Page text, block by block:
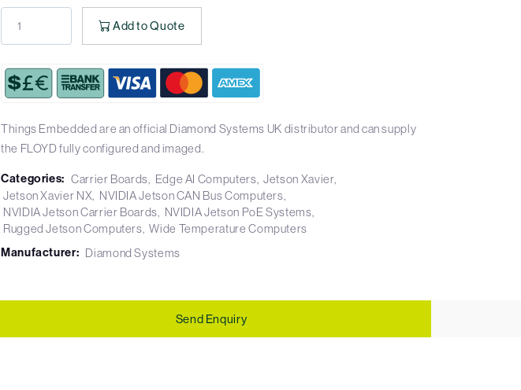
Add to Quote
Things Embedded are an official Diamond Systems UK distributor and can supply
the FLOYD fully configured and imaged.
Categories: Carrier Boards Edge AI Computers Jetson Xavier
Jetson Xavier NX
NVIDIA Jetson CAN Bus Computers
NVIDIA Jetson Carrier Boards
NVIDIA Jetson PoE Systems
Rugged Jetson Computers Wide Temperature Computers
Manufacturer: Diamond Systems
Send Enquiry